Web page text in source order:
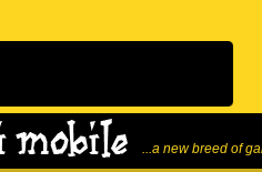
...a new breed of